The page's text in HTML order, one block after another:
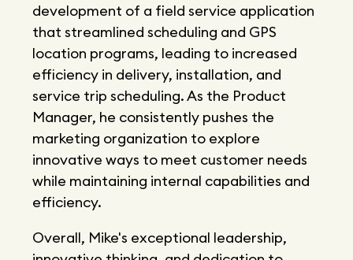
development of a field service application
that streamlined scheduling and GPS
location programs, leading to increased
efficiency in delivery, installation, and
service trip scheduling. As the Product
Manager, he consistently pushes the
marketing organization to explore
innovative ways to meet customer needs
while maintaining internal capabilities and
efficiency.
Overall, Mike's exceptional leadership,